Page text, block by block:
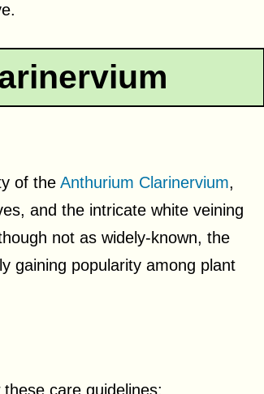
of the Anthurium Clarinervium,
and the intricate white veining
not as widely-known, the
gaining popularity among plant
care guidelines: